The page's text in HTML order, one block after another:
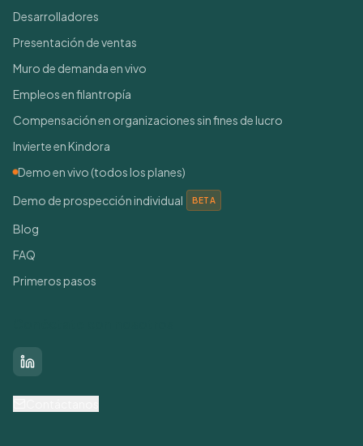
Desarrolladores
Presentación de ventas
Muro de demanda en vivo
Empleos en filantropía
Compensación en organizaciones sin fines de lucro
Invierte en Kindora
Demo en vivo (todos los planes)
Demo de prospección individual
BETA
Blog
FAQ
Primeros pasos
LinkedIn